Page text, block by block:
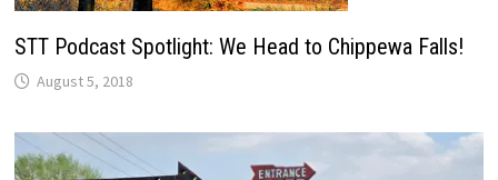
STT Podcast Spotlight: We Head to Chippewa Falls!
August 5, 2018